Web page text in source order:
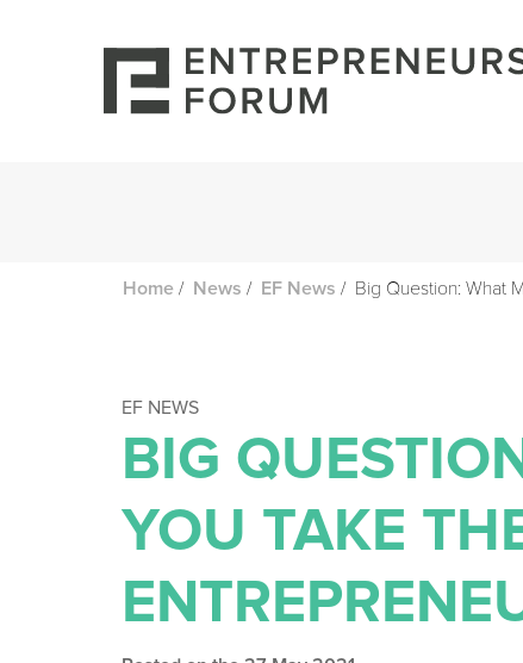
Home / News / EF News / Big Question: What
EF NEWS
BIG
YOU TAKE